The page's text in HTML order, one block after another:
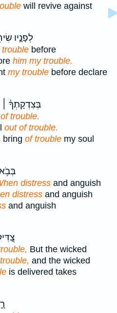
will revive against
לְפָנָ֣יו
trouble before
him my trouble.
my trouble before declare
בְּצִדְקָתְךָ֓ ׀
trouble.
out of trouble.
bring of trouble my soul
distress and anguish
distress and anguish
and anguish
But the wicked
and the wicked
is delivered takes